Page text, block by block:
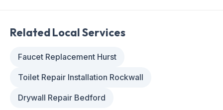
Related Local Services
Faucet Replacement Hurst
Toilet Repair Installation Rockwall
Drywall Repair Bedford